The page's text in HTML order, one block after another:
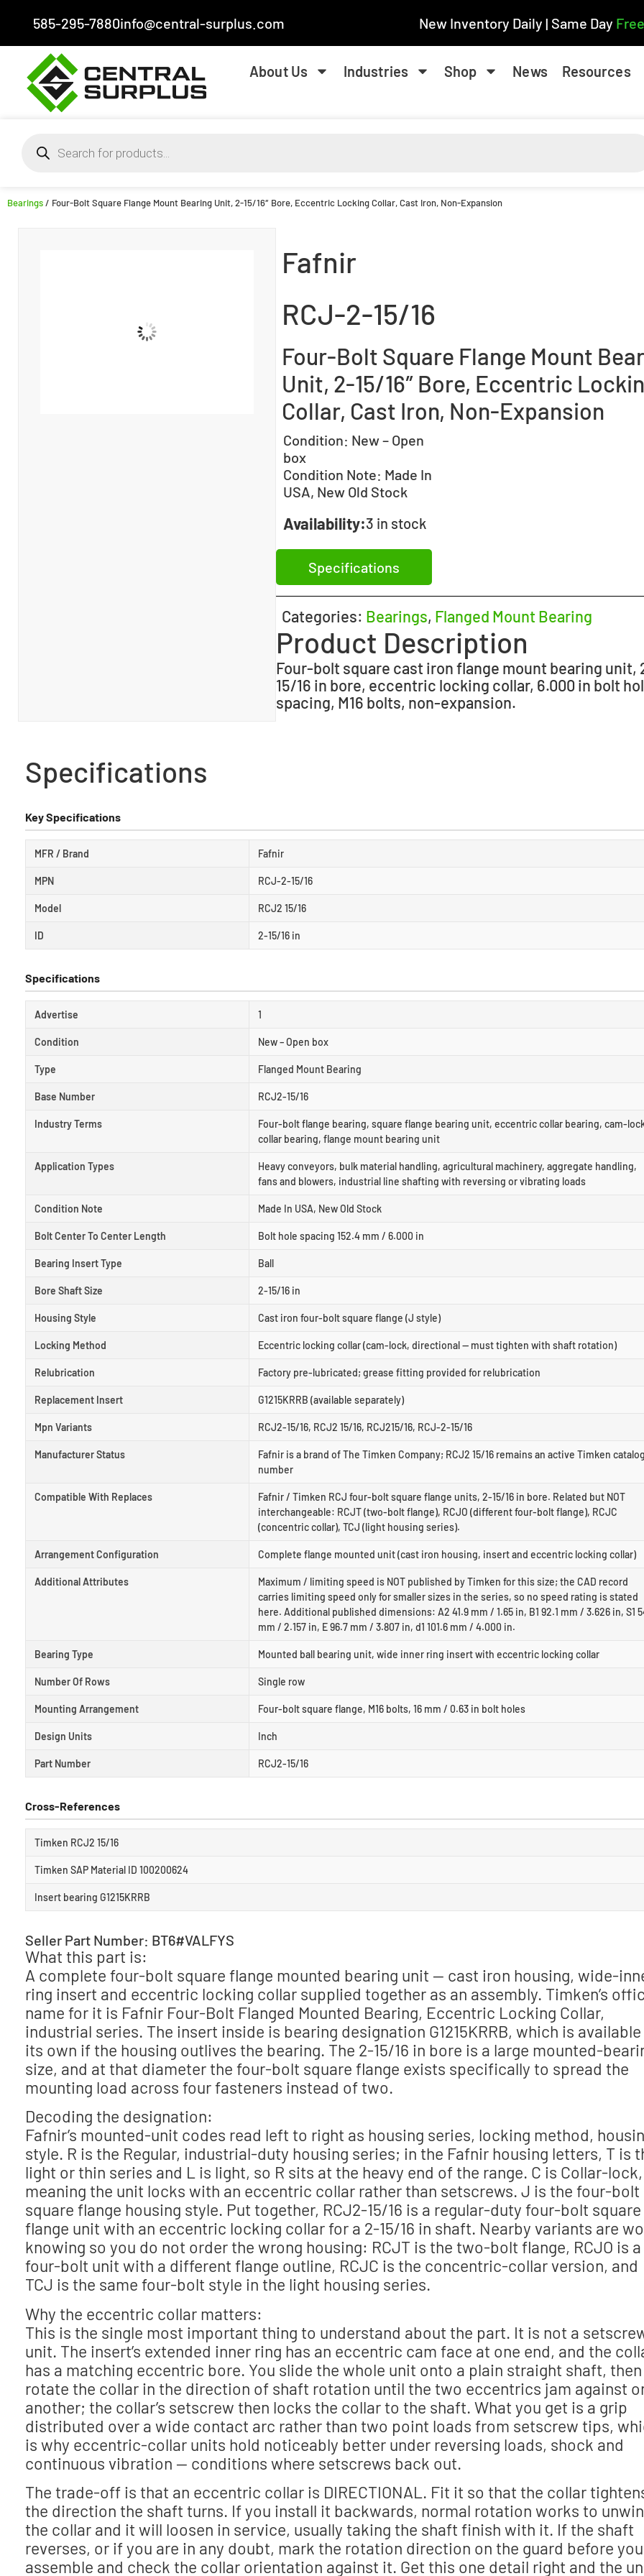
585-295-7880info@central-surplus.com New Inventory Daily | Same Day
About Us Industries Shop News Resources
Bearings/ Four-Bolt Square Flange Mount Bearing Unit, 2-15/16″ Bore, Eccentric Locking Collar, Cast Iron, Non-Expansion
Fafnir
RCJ-2-15/16
Four-Bolt Square Flange Mount
Unit, 2-15/16″ Bore, Eccentric
Collar, Cast Iron, Non-Expansion
Condition: New – Open
box
Condition Note: Made In
USA, New Old Stock
Availability:3 in stock
Specifications
Categories: Bearings, Flanged Mount Bearing
Product Description
Four-bolt square cast iron flange mount bearing unit,
15/16 in bore, eccentric locking collar, 6.000 in bolt
spacing, M16 bolts, non-expansion.
Specifications
Key Specifications
MFR / Brand Fafnir
MPN RCJ-2-15/16
Model RCJ2 15/16
ID 2-15/16 in
Specifications
Advertise 1
Condition New – Open box
Type Flanged Mount Bearing
Base Number RCJ2-15/16
Industry Terms
Four-bolt flange bearing, square flange bearing unit, eccentric collar bearing, cam-
collar bearing, flange mount bearing unit
Application Types
Heavy conveyors, bulk material handling, agricultural machinery, aggregate handling,
fans and blowers, industrial line shafting with reversing or vibrating loads
Condition Note Made In USA, New Old Stock
Bolt Center To Center Length Bolt hole spacing 152.4 mm / 6.000 in
Bearing Insert Type Ball
Bore Shaft Size 2-15/16 in
Housing Style Cast iron four-bolt square flange (J style)
Locking Method Eccentric locking collar (cam-lock, directional — must tighten with shaft rotation)
Relubrication Factory pre-lubricated; grease fitting provided for relubrication
Replacement Insert G1215KRRB (available separately)
Mpn Variants RCJ2-15/16, RCJ2 15/16, RCJ215/16, RCJ-2-15/16
Manufacturer Status
Fafnir is a brand of The Timken Company; RCJ2 15/16 remains an active Timken
number
Compatible With Replaces
Fafnir / Timken RCJ four-bolt square flange units, 2-15/16 in bore. Related but NOT
interchangeable: RCJT (two-bolt flange), RCJO (different four-bolt flange), RCJC
(concentric collar), TCJ (light housing series).
Arrangement Configuration Complete flange mounted unit (cast iron housing, insert and eccentric locking collar)
Additional Attributes
Maximum / limiting speed is NOT published by Timken for this size; the CAD record
carries limiting speed only for smaller sizes in the series, so no speed rating is stated
here. Additional published dimensions: A2 41.9 mm / 1.65 in, B1 92.1 mm / 3.626 in, S1
mm / 2.157 in, E 96.7 mm / 3.807 in, d1 101.6 mm / 4.000 in.
Bearing Type Mounted ball bearing unit, wide inner ring insert with eccentric locking collar
Number Of Rows Single row
Mounting Arrangement Four-bolt square flange, M16 bolts, 16 mm / 0.63 in bolt holes
Design Units Inch
Part Number RCJ2-15/16
Cross-References
Timken RCJ2 15/16
Timken SAP Material ID 100200624
Insert bearing G1215KRRB
Seller Part Number: BT6#VALFYS
What this part is:
A complete four-bolt square flange mounted bearing unit — cast iron housing, wide-
ring insert and eccentric locking collar supplied together as an assembly. Timken’s
name for it is Fafnir Four-Bolt Flanged Mounted Bearing, Eccentric Locking Collar,
industrial series. The insert inside is bearing designation G1215KRRB, which is
its own if the housing outlives the bearing. The 2-15/16 in bore is a large mounted-
size, and at that diameter the four-bolt square flange exists specifically to spread the
mounting load across four fasteners instead of two.
Decoding the designation:
Fafnir’s mounted-unit codes read left to right as housing series, locking method,
style. R is the Regular, industrial-duty housing series; in the Fafnir housing letters, T is
light or thin series and L is light, so R sits at the heavy end of the range. C is Collar-lock,
meaning the unit locks with an eccentric collar rather than setscrews. J is the four-bolt
square flange housing style. Put together, RCJ2-15/16 is a regular-duty four-bolt square
flange unit with an eccentric locking collar for a 2-15/16 in shaft. Nearby variants are
knowing so you do not order the wrong housing: RCJT is the two-bolt flange, RCJO is a
four-bolt unit with a different flange outline, RCJC is the concentric-collar version, and
TCJ is the same four-bolt style in the light housing series.
Why the eccentric collar matters:
This is the single most important thing to understand about the part. It is not a
unit. The insert’s extended inner ring has an eccentric cam face at one end, and the
has a matching eccentric bore. You slide the whole unit onto a plain straight shaft, then
rotate the collar in the direction of shaft rotation until the two eccentrics jam against
another; the collar’s setscrew then locks the collar to the shaft. What you get is a grip
distributed over a wide contact arc rather than two point loads from setscrew tips,
is why eccentric-collar units hold noticeably better under reversing loads, shock and
continuous vibration — conditions where setscrews back out.
The trade-off is that an eccentric collar is DIRECTIONAL. Fit it so that the collar
the direction the shaft turns. If you install it backwards, normal rotation works to
the collar and it will loosen in service, usually taking the shaft finish with it. If the shaft
reverses, or if you are in any doubt, mark the rotation direction on the guard before you
assemble and check the collar orientation against it. Get this one detail right and the